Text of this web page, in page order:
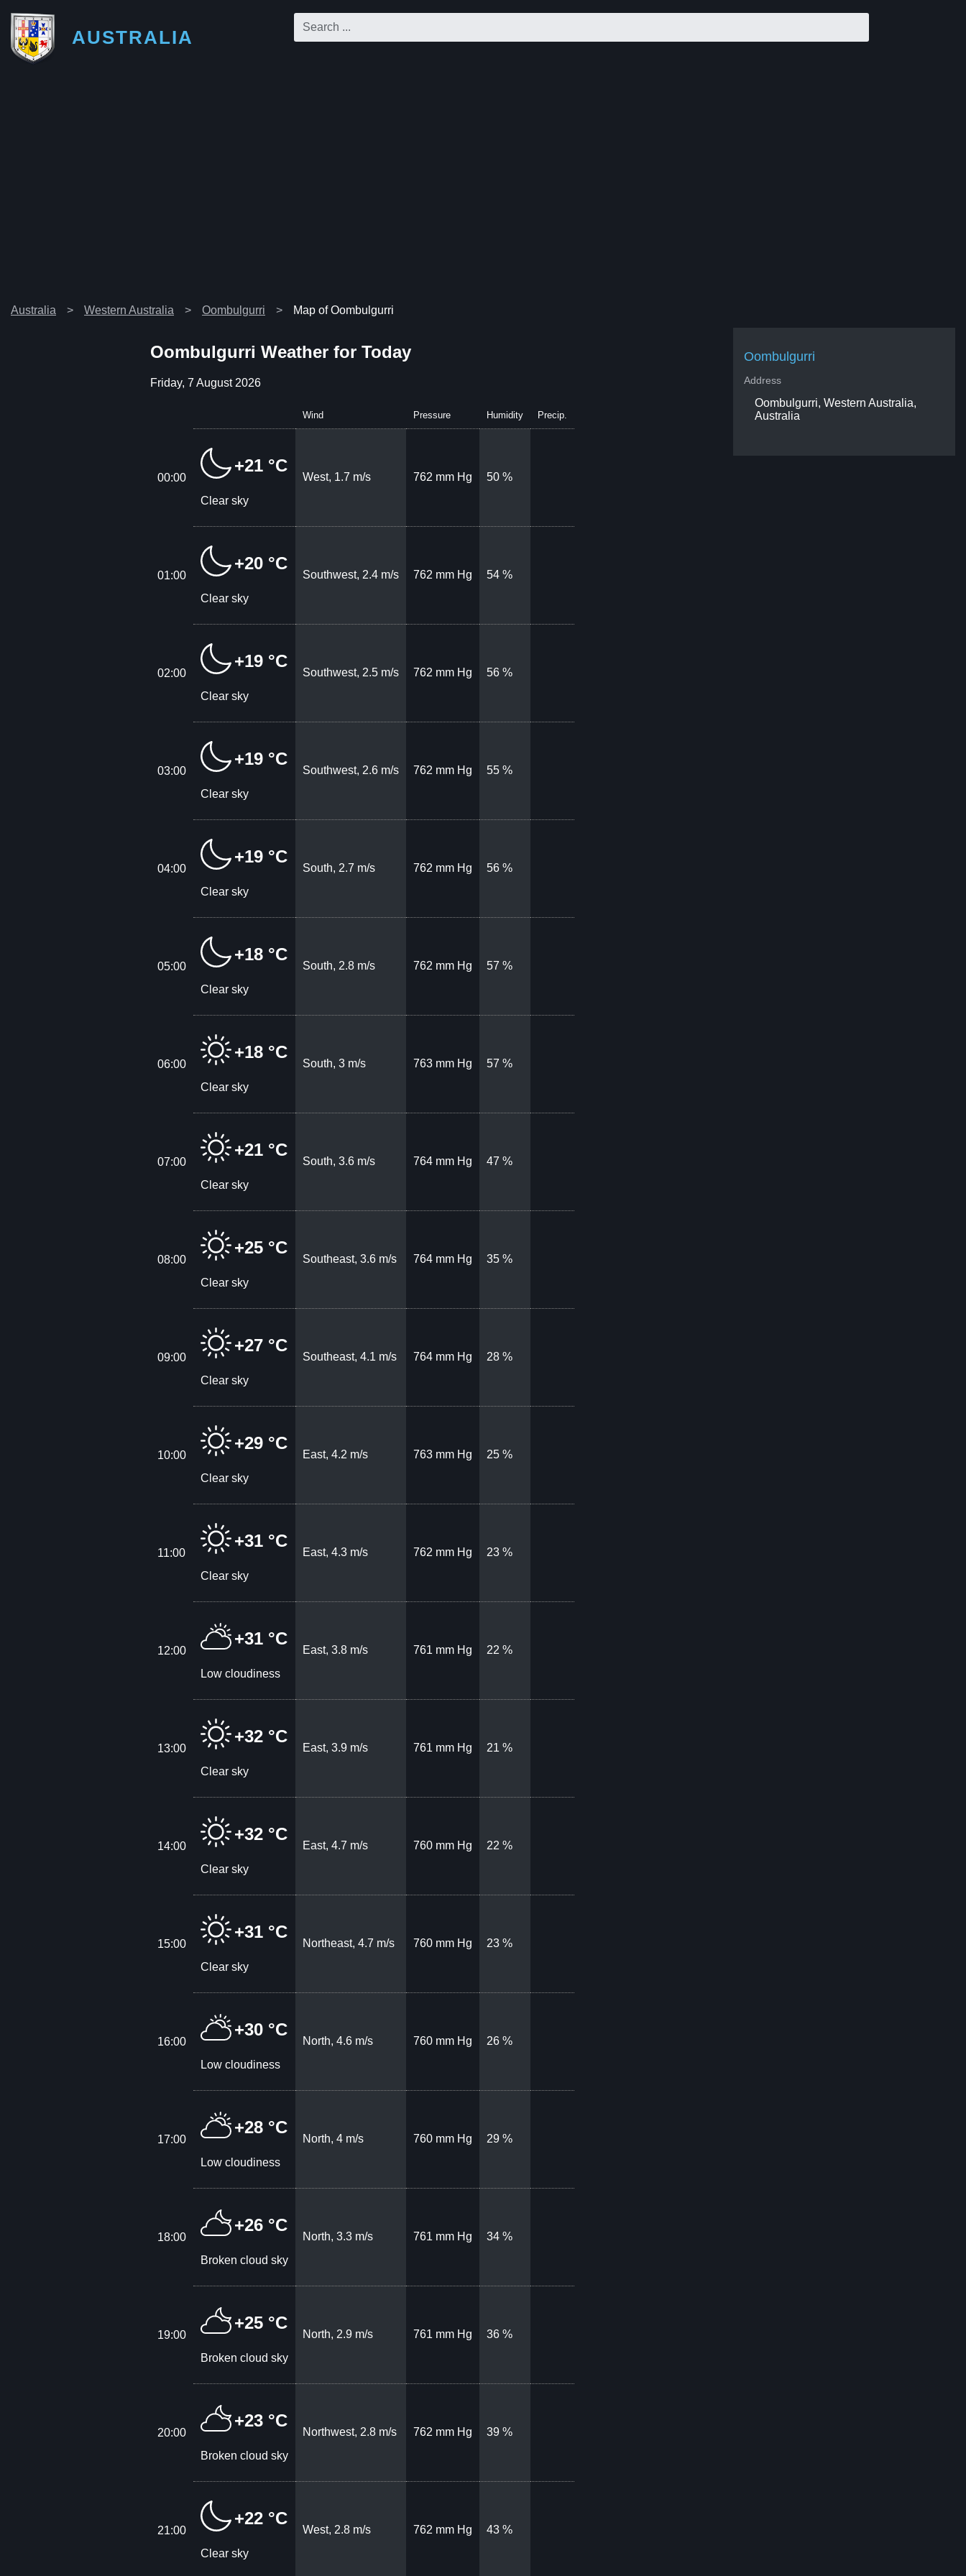
AUSTRALIA
Australia Western Australia Oombulgurri Map of Oombulgurri
Oombulgurri Weather for Today
Friday, 7 August 2026
Wind Pressure Humidity Precip.
00:00
+21 °C
Clear sky
West, 1.7 m/s 762 mm Hg 50 %
01:00
+20 °C
Clear sky
Southwest, 2.4 m/s 762 mm Hg 54 %
02:00
+19 °C
Clear sky
Southwest, 2.5 m/s 762 mm Hg 56 %
03:00
+19 °C
Clear sky
Southwest, 2.6 m/s 762 mm Hg 55 %
04:00
+19 °C
Clear sky
South, 2.7 m/s 762 mm Hg 56 %
05:00
+18 °C
Clear sky
South, 2.8 m/s 762 mm Hg 57 %
06:00
+18 °C
Clear sky
South, 3 m/s 763 mm Hg 57 %
07:00
+21 °C
Clear sky
South, 3.6 m/s 764 mm Hg 47 %
08:00
+25 °C
Clear sky
Southeast, 3.6 m/s 764 mm Hg 35 %
09:00
+27 °C
Clear sky
Southeast, 4.1 m/s 764 mm Hg 28 %
10:00
+29 °C
Clear sky
East, 4.2 m/s 763 mm Hg 25 %
11:00
+31 °C
Clear sky
East, 4.3 m/s 762 mm Hg 23 %
12:00
+31 °C
Low cloudiness
East, 3.8 m/s 761 mm Hg 22 %
13:00
+32 °C
Clear sky
East, 3.9 m/s 761 mm Hg 21 %
14:00
+32 °C
Clear sky
East, 4.7 m/s 760 mm Hg 22 %
15:00
+31 °C
Clear sky
Northeast, 4.7 m/s 760 mm Hg 23 %
16:00
+30 °C
Low cloudiness
North, 4.6 m/s 760 mm Hg 26 %
17:00
+28 °C
Low cloudiness
North, 4 m/s 760 mm Hg 29 %
18:00
+26 °C
Broken cloud sky
North, 3.3 m/s 761 mm Hg 34 %
19:00
+25 °C
Broken cloud sky
North, 2.9 m/s 761 mm Hg 36 %
20:00
+23 °C
Broken cloud sky
Northwest, 2.8 m/s 762 mm Hg 39 %
21:00
+22 °C
Clear sky
West, 2.8 m/s 762 mm Hg 43 %
Oombulgurri
Address
Oombulgurri, Western Australia,
Australia